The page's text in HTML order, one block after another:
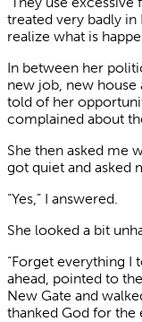
treated very badly
realize what is
In between her
new job, new house
told of her
complained about
She then asked me
got quiet and asked
“Yes,” I answered.
She looked a bit
“Forget everything
ahead, pointed to
New Gate and
thanked God for the